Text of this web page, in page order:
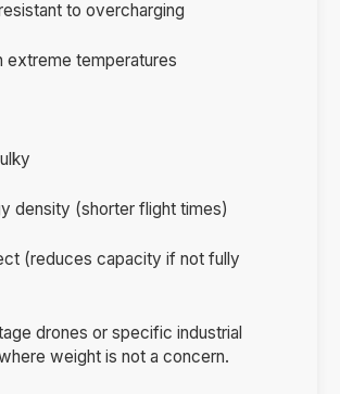
to overcharging
extreme temperatures
density (shorter flight times)
(reduces capacity if not fully
drones or specific industrial
weight is not a concern.